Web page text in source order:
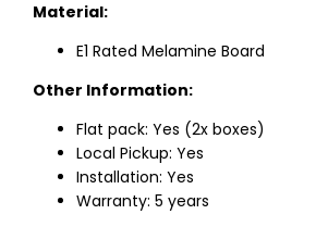
Material:
E1 Rated Melamine Board
Other Information:
Flat pack: Yes (2x boxes)
Local Pickup: Yes
Installation: Yes
Warranty: 5 years